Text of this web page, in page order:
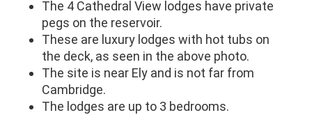
The 4 Cathedral View lodges have private
pegs on the reservoir.
These are luxury lodges with hot tubs on
the deck, as seen in the above photo.
The site is near Ely and is not far from
Cambridge.
The lodges are up to 3 bedrooms.